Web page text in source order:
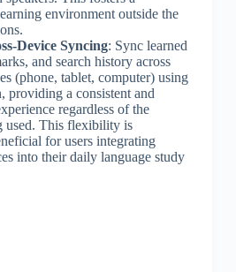
environment outside the
Device Syncing: Sync learned
and search history across
(phone, tablet, computer) using
providing a consistent and
regardless of the
used. This flexibility is
for users integrating
into their daily language study